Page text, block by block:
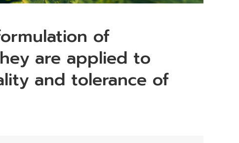
of
are applied to
and tolerance of